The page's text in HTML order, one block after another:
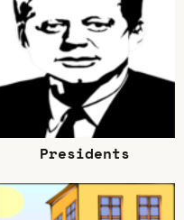
Presidents